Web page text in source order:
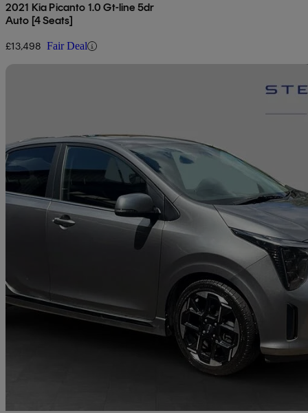
2021 Kia Picanto 1.0 Gt-line 5dr
Auto [4 Seats]
£13,498 Fair Deal
1.2 Gt-line S 5dr Auto14,217 miles
Good